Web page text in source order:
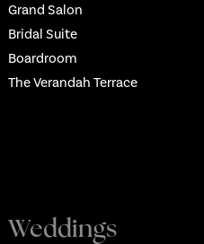
Grand Salon
Bridal Suite
Boardroom
The Verandah Terrace
Weddings